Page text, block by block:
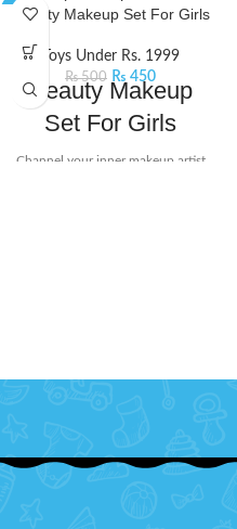
-10%
Beauty Makeup Set For Girls
Toys Under Rs. 1999
₨500 ₨ 450
Beauty Makeup
Set For Girls
Channel your inner makeup artist
shadow, and an eye shadow